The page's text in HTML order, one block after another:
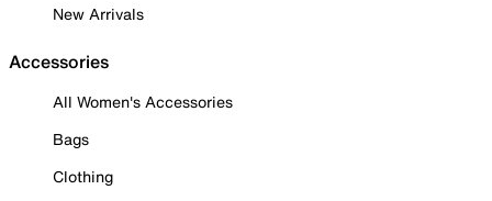
New Arrivals
Accessories
All Women's Accessories
Bags
Clothing